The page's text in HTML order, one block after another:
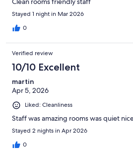
Stayed 1 night in Mar 2026
0
Verified review
10/10 Excellent
martin
Apr 5, 2026
Liked: Cleanliness
Staff was amazing rooms was quiet
Stayed 2 nights in Apr 2026
0